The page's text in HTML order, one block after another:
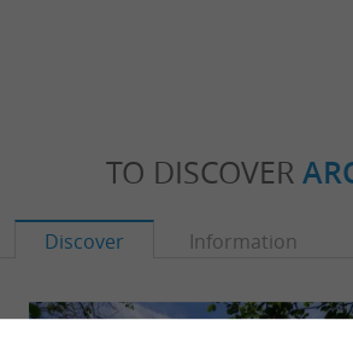
TO DISCOVER
Discover Information